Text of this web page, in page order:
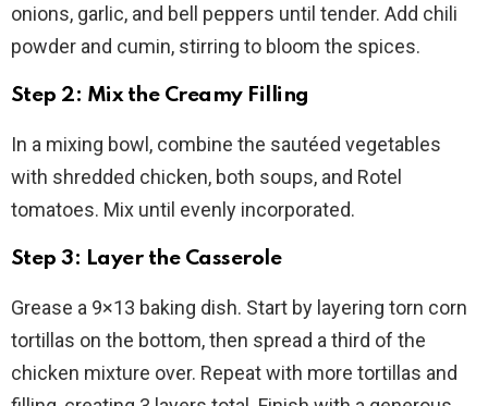
onions, garlic, and bell peppers until tender. Add chili
powder and cumin, stirring to bloom the spices.
Step 2: Mix the Creamy Filling
In a mixing bowl, combine the sautéed vegetables
with shredded chicken, both soups, and Rotel
tomatoes. Mix until evenly incorporated.
Step 3: Layer the Casserole
Grease a 9×13 baking dish. Start by layering torn corn
tortillas on the bottom, then spread a third of the
chicken mixture over. Repeat with more tortillas and